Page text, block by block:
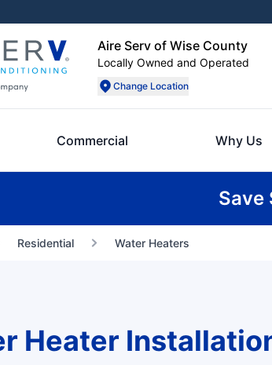
Aire Serv of Wise County
Locally Owned and Operated
Change Location
Commercial Why Us
Save
Residential Water Heaters
Heater